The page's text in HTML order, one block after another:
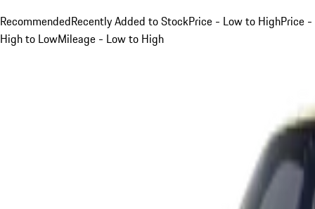
RecommendedRecently Added to StockPrice - Low to HighPrice -
High to LowMileage - Low to High